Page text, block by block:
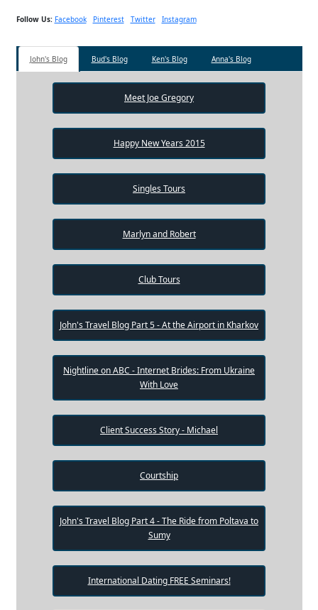
Follow Us: Facebook Pinterest Twitter Instagram
John's Blog Bud's Blog Ken's Blog Anna's Blog
Meet Joe Gregory
Happy New Years 2015
Singles Tours
Marlyn and Robert
Club Tours
John's Travel Blog Part 5 - At the Airport in Kharkov
Nightline on ABC - Internet Brides: From Ukraine
With Love
Client Success Story - Michael
Courtship
John's Travel Blog Part 4 - The Ride from Poltava to
Sumy
International Dating FREE Seminars!